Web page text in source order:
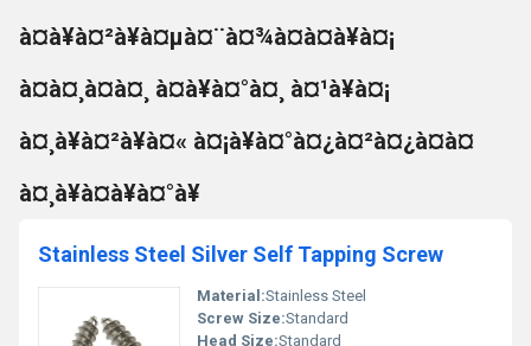
à¤à¥à¤²à¥à¤µà¤¨à¤¾à¤à¤à¥à¤¡
à¤à¤¸à¤à¤¸ à¤à¥à¤°à¤¸ à¤¹à¥à¤¡
à¤¸à¥à¤²à¥à¤« à¤¡à¥à¤°à¤¿à¤²à¤¿à¤à¤
à¤¸à¥à¤à¥à¤°à¥
Stainless Steel Silver Self Tapping Screw
Material:Stainless Steel
Screw Size:Standard
Head Size:Standard